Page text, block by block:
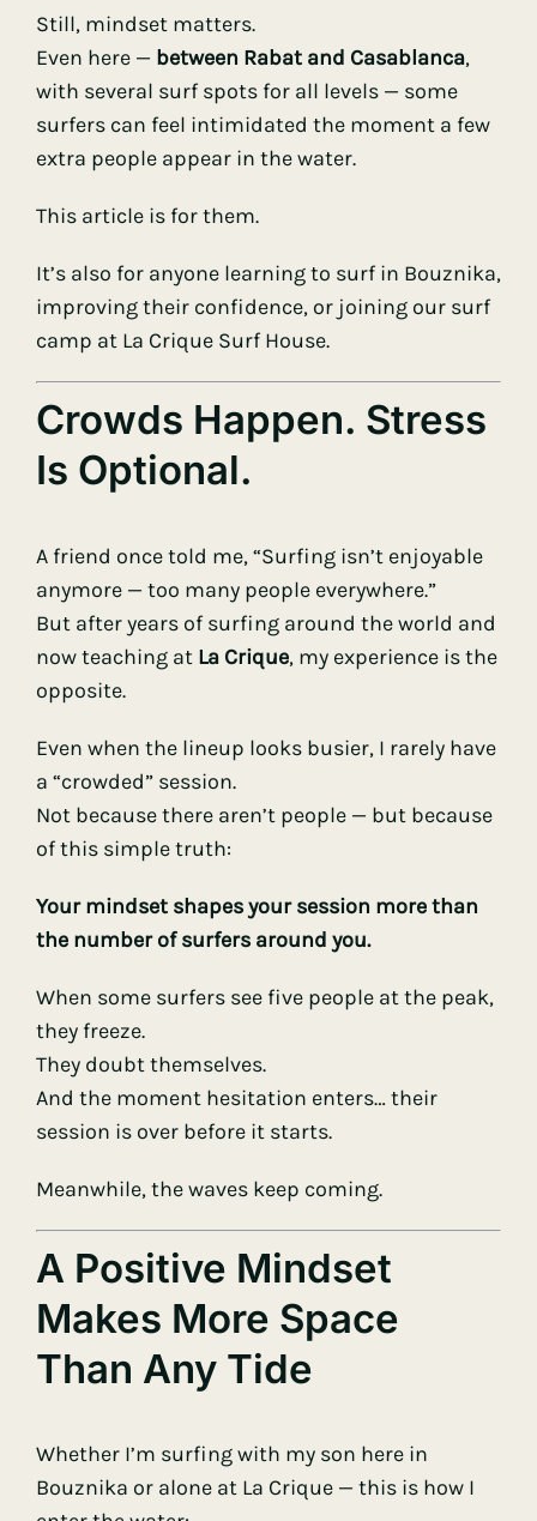
Still, mindset matters.
Even here — between Rabat and Casablanca,
with several surf spots for all levels — some
surfers can feel intimidated the moment a few
extra people appear in the water.
This article is for them.
It’s also for anyone learning to surf in Bouznika,
improving their confidence, or joining our surf
camp at La Crique Surf House.
Crowds Happen. Stress
Is Optional.
A friend once told me, “Surfing isn’t enjoyable
anymore — too many people everywhere.”
But after years of surfing around the world and
now teaching at La Crique, my experience is the
opposite.
Even when the lineup looks busier, I rarely have
a “crowded” session.
Not because there aren’t people — but because
of this simple truth:
Your mindset shapes your session more than
the number of surfers around you.
When some surfers see five people at the peak,
they freeze.
They doubt themselves.
And the moment hesitation enters… their
session is over before it starts.
Meanwhile, the waves keep coming.
A Positive Mindset
Makes More Space
Than Any Tide
Whether I’m surfing with my son here in
Bouznika or alone at La Crique — this is how I